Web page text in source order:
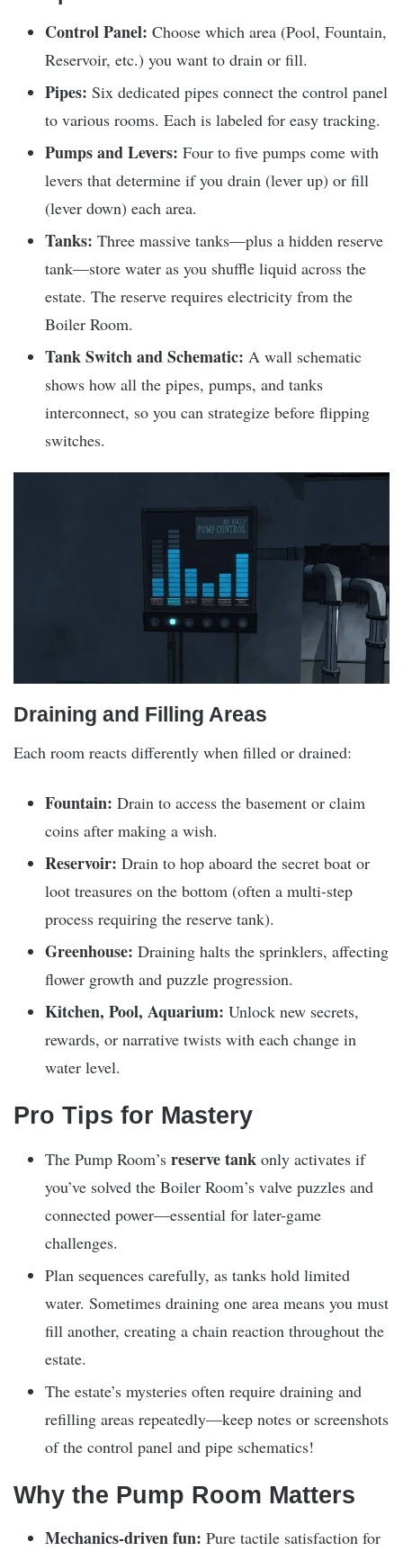
Control Panel: Choose which area (Pool, Fountain,
Reservoir, etc.) you want to drain or fill.
Pipes: Six dedicated pipes connect the control panel
to various rooms. Each is labeled for easy tracking.
Pumps and Levers: Four to five pumps come with
levers that determine if you drain (lever up) or fill
(lever down) each area.
Tanks: Three massive tanks—plus a hidden reserve
tank—store water as you shuffle liquid across the
estate. The reserve requires electricity from the
Boiler Room.
Tank Switch and Schematic: A wall schematic
shows how all the pipes, pumps, and tanks
interconnect, so you can strategize before flipping
switches.
Draining and Filling Areas
Each room reacts differently when filled or drained:
Fountain: Drain to access the basement or claim
coins after making a wish.
Reservoir: Drain to hop aboard the secret boat or
loot treasures on the bottom (often a multi-step
process requiring the reserve tank).
Greenhouse: Draining halts the sprinklers, affecting
flower growth and puzzle progression.
Kitchen, Pool, Aquarium: Unlock new secrets,
rewards, or narrative twists with each change in
water level.
Pro Tips for Mastery
The Pump Room’s reserve tank only activates if
you’ve solved the Boiler Room’s valve puzzles and
connected power—essential for later-game
challenges.
Plan sequences carefully, as tanks hold limited
water. Sometimes draining one area means you must
fill another, creating a chain reaction throughout the
estate.
The estate’s mysteries often require draining and
refilling areas repeatedly—keep notes or screenshots
of the control panel and pipe schematics!
Why the Pump Room Matters
Mechanics-driven fun: Pure tactile satisfaction for